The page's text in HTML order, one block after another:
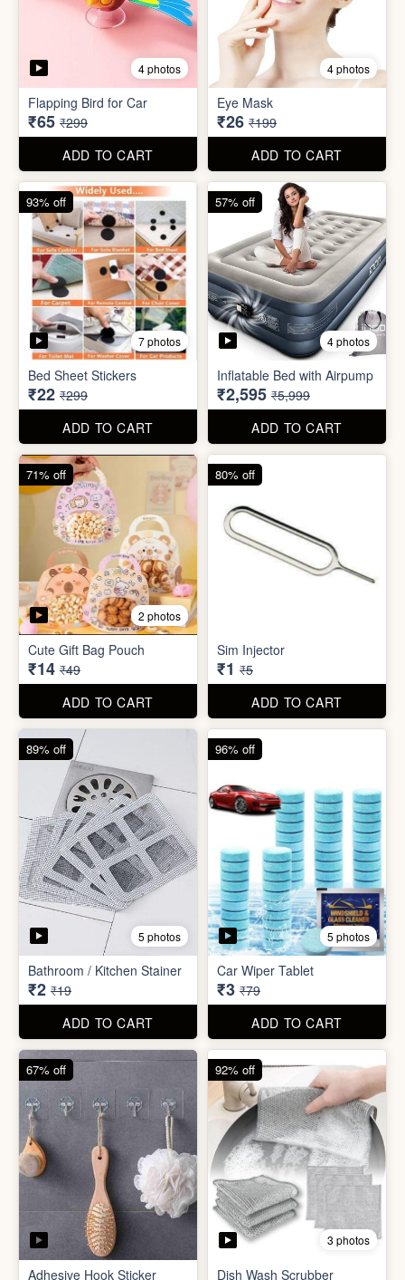
4 photos
Flapping Bird for Car
₹65 ₹299
ADD TO CART
4 photos
Eye Mask
₹26 ₹199
ADD TO CART
7 photos
Bed Sheet Stickers
₹22 ₹299
ADD TO CART
93% off
4 photos
Inflatable Bed with Airpump
₹2,595 ₹5,999
ADD TO CART
57% off
2 photos
Cute Gift Bag Pouch
₹14 ₹49
ADD TO CART
71% off
Sim Injector
₹1 ₹5
ADD TO CART
80% off
5 photos
Bathroom / Kitchen Stainer
₹2 ₹19
ADD TO CART
89% off
5 photos
Car Wiper Tablet
₹3 ₹79
ADD TO CART
96% off
Adhesive Hook Sticker
67% off
3 photos
Dish Wash Scrubber
92% off